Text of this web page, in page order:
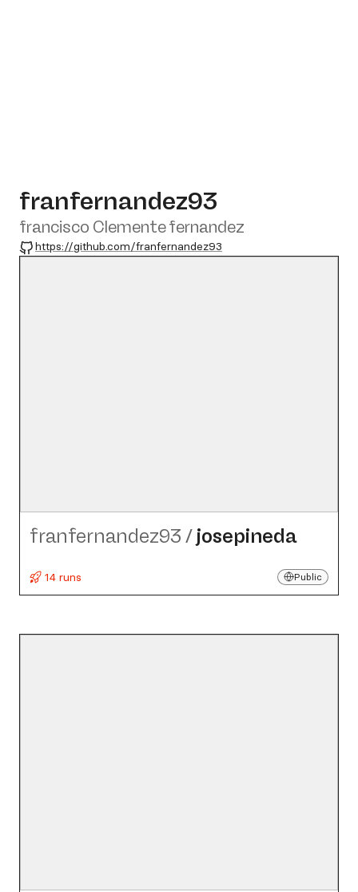
franfernandez93
francisco Clemente fernandez
GitHub
https://github.com/franfernandez93
franfernandez93 / josepineda
14 runs Public